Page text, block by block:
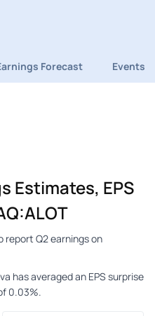
Forecast Events
Estimates, EPS
report Q2 earnings on
has averaged an EPS surprise
0.03%.